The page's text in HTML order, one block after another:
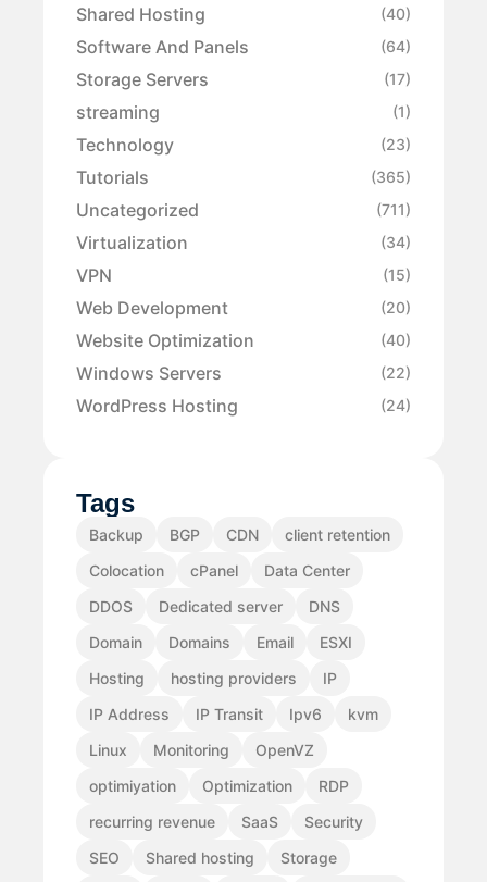
Shared Hosting (40)
Software And Panels (64)
Storage Servers (17)
streaming (1)
Technology (23)
Tutorials (365)
Uncategorized (711)
Virtualization (34)
VPN (15)
Web Development (20)
Website Optimization (40)
Windows Servers (22)
WordPress Hosting (24)
Tags
Backup BGP CDN
client retention
Colocation
cPanel
Data Center
DDOS
Dedicated server
DNS
Domain
Domains Email
ESXI
Hosting
hosting providers
IP
IP Address
IP Transit Ipv6
kvm
Linux
Monitoring
OpenVZ
optimiyation
Optimization
RDP
recurring revenue
SaaS
Security
SEO
Shared hosting
Storage